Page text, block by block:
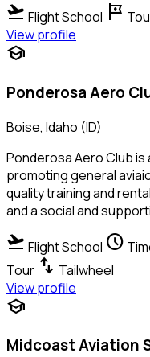
flight_takeoff Flight School tour
View profile
school
Ponderosa Aero
Boise, Idaho (ID)
Ponderosa Aero Club
promoting general
quality training and
and a social and
flight_takeoff Flight School schedule
Tour swap_vert Tailwheel
View profile
school
Midcoast Aviation